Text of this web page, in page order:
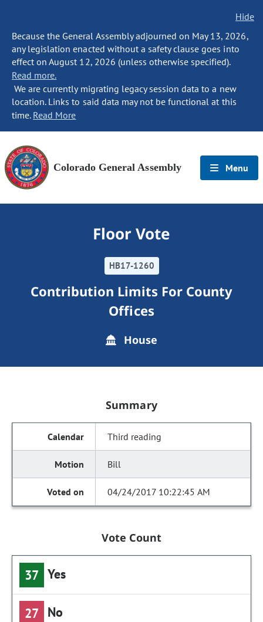
Hide
Because the General Assembly adjourned on May 13, 2026,
any legislation enacted without a safety clause goes into
effect on August 12, 2026 (unless otherwise specified).
Read more.
We are currently migrating legacy session data to a new
location. Links to said data may not be functional at this
time. Read More
Colorado General Assembly Menu
Floor Vote
HB17-1260
Contribution Limits For County
Offices
House
Summary
Third reading
Bill
04/24/2017 10:22:45 AM
Vote Count
37 Yes
27 No